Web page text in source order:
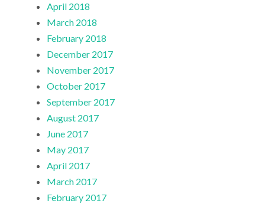
April 2018
March 2018
February 2018
December 2017
November 2017
October 2017
September 2017
August 2017
June 2017
May 2017
April 2017
March 2017
February 2017